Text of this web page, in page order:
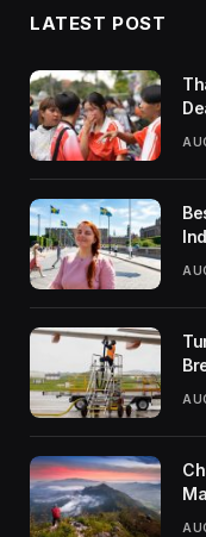
LATEST POST